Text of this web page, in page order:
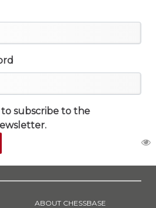
to subscribe to the
ABOUT CHESSBASE